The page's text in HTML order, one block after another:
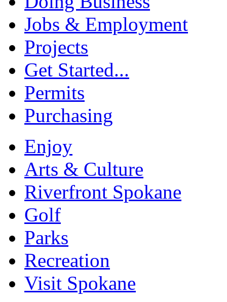
Jobs & Employment
Projects
Get Started...
Permits
Purchasing
Enjoy
Arts & Culture
Riverfront Spokane
Golf
Parks
Recreation
Visit Spokane